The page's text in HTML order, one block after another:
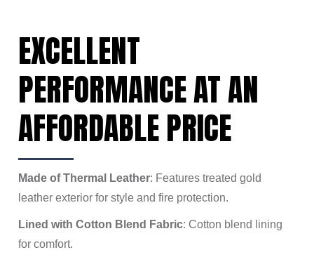
EXCELLENT
PERFORMANCE AT AN
AFFORDABLE PRICE
Made of Thermal Leather: Features treated gold
leather exterior for style and fire protection.
Lined with Cotton Blend Fabric: Cotton blend lining
for comfort.